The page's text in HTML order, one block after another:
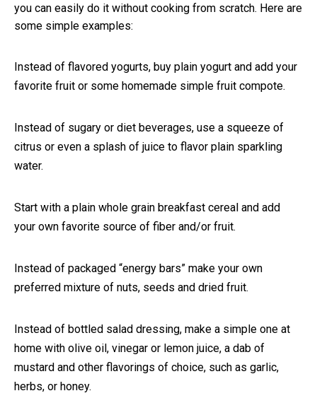
you can easily do it without cooking from scratch. Here are
some simple examples:
Instead of flavored yogurts, buy plain yogurt and add your
favorite fruit or some homemade simple fruit compote.
Instead of sugary or diet beverages, use a squeeze of
citrus or even a splash of juice to flavor plain sparkling
water.
Start with a plain whole grain breakfast cereal and add
your own favorite source of fiber and/or fruit.
Instead of packaged “energy bars” make your own
preferred mixture of nuts, seeds and dried fruit.
Instead of bottled salad dressing, make a simple one at
home with olive oil, vinegar or lemon juice, a dab of
mustard and other flavorings of choice, such as garlic,
herbs, or honey.